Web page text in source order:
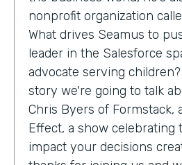
nonprofit organization
What drives Seamus to
leader in the Salesforce
advocate serving
story we're going to talk
Chris Byers of Formstack,
Effect, a show celebrating
impact your decisions